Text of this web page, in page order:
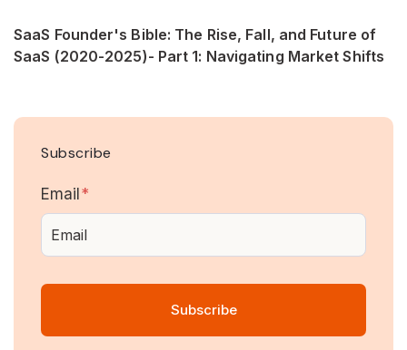
SaaS Founder's Bible: The Rise, Fall, and Future of
SaaS (2020-2025)- Part 1: Navigating Market Shifts
Subscribe
Email *